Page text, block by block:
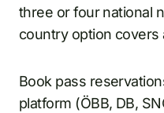
three or four national
country option covers
Book pass
platform (ÖBB, DB,